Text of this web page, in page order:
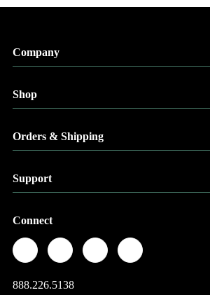
Company
Shop
Orders & Shipping
Support
Connect
888.226.5138